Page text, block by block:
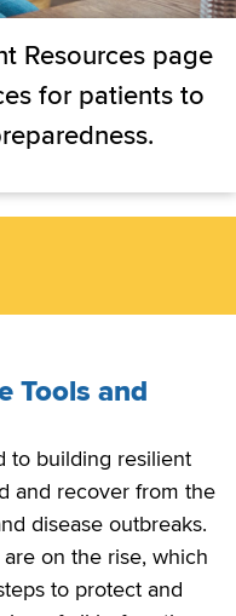
Resources page
for patients to
Tools and
to building resilient
and recover from the
disease outbreaks.
on the rise, which
to protect and